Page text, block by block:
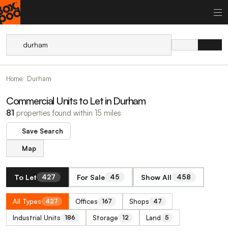
Home Durham
Commercial Units to Let in Durham
81 properties found within 15 miles
Save Search
Map
To Let 427 For Sale 45 Show All 458
All Types 427 Offices 167 Shops 47
Industrial Units 186 Storage 12 Land 5